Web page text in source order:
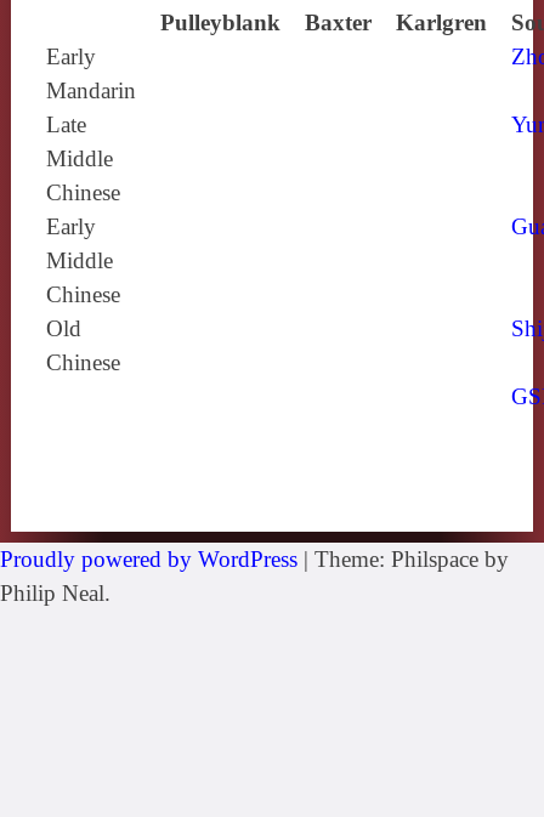
Pulleyblank Baxter Karlgren
Early
Mandarin
Late
Middle
Chinese
Early
Middle
Chinese
Old
Chinese
Proudly powered by WordPress | Theme: Philspace by
Philip Neal.